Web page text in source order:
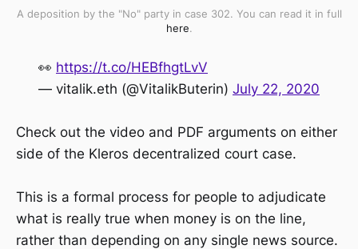
A deposition by the "No" party in case 302. You can read it in full
here.
👀 https://t.co/HEBfhgtLvV
— vitalik.eth (@VitalikButerin) July 22, 2020
Check out the video and PDF arguments on either
side of the Kleros decentralized court case.
This is a formal process for people to adjudicate
what is really true when money is on the line,
rather than depending on any single news source.